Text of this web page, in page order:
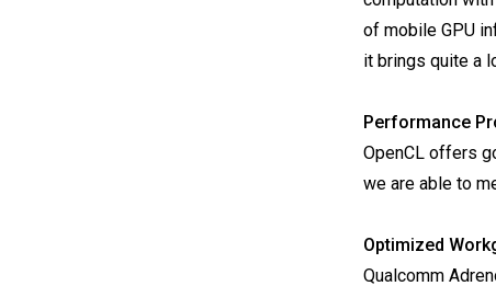
of mobile GPU
it brings quite a
Performance
OpenCL offers
we are able to
Optimized
Qualcomm